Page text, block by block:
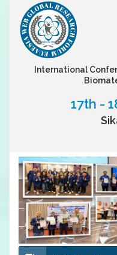
International
17th -